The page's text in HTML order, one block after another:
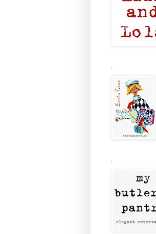
.
.